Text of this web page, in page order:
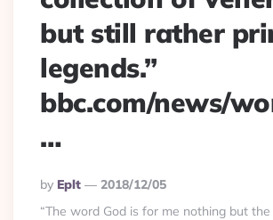
but still rather
legends.”
bbc.com/news/
…
Posted
By
By Eplt
2018/12/05
“The word God is for me nothing but